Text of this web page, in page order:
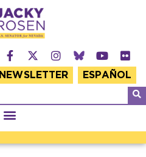
NEWSLETTER ESPAÑOL